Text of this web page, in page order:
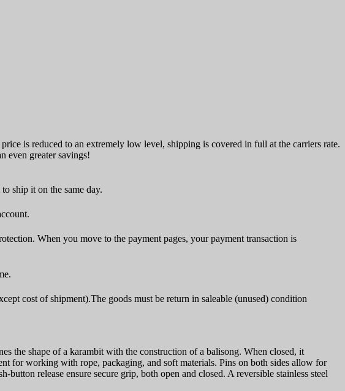
is reduced to an extremely low level, shipping is covered in full at the carriers rate.
even greater savings!
ship it on the same day.
When you move to the payment pages, your payment transaction is
cost of shipment).The goods must be return in saleable (unused) condition
the shape of a karambit with the construction of a balisong. When closed, it
for working with rope, packaging, and soft materials. Pins on both sides allow for
release ensure secure grip, both open and closed. A reversible stainless steel